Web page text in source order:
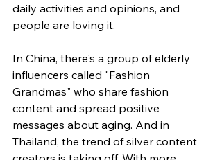
daily activities and opinions, and
people are loving it.
In China, there's a group of elderly
influencers called "Fashion
Grandmas" who share fashion
content and spread positive
messages about aging. And in
Thailand, the trend of silver content